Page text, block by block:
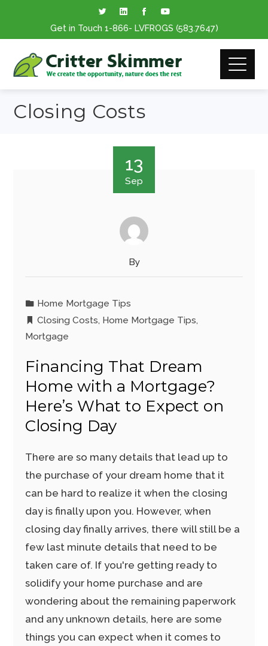
Get in Touch 1-866- LVFROGS (583.7647)
Closing Costs
13
Sep
By
Home Mortgage Tips
Closing Costs, Home Mortgage Tips,
Mortgage
Financing That Dream
Home with a Mortgage?
Here’s What to Expect on
Closing Day
There are so many details that lead up to
the purchase of your dream home that it
can be hard to realize it when the closing
day is finally upon you. However, when
closing day finally arrives, there will still be a
few last minute details that need to be
taken care of. If you're getting ready to
solidify your home purchase and are
wondering about the remaining paperwork
and any unknown details, here are some
things you can expect when it comes to